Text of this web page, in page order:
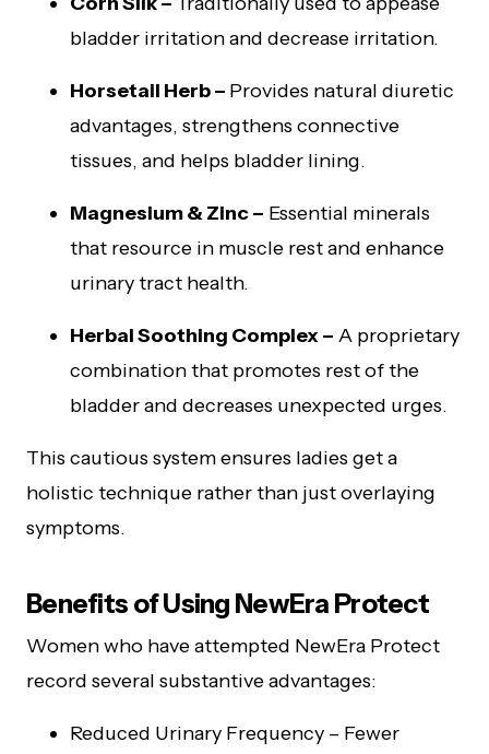
bladder irritation and decrease irritation.
Horsetail Herb – Provides natural diuretic
advantages, strengthens connective
tissues, and helps bladder lining.
Magnesium & Zinc – Essential minerals
that resource in muscle rest and enhance
urinary tract health.
Herbal Soothing Complex – A proprietary
combination that promotes rest of the
bladder and decreases unexpected urges.
This cautious system ensures ladies get a
holistic technique rather than just overlaying
symptoms.
Benefits of Using NewEra Protect
Women who have attempted NewEra Protect
record several substantive advantages:
Reduced Urinary Frequency – Fewer